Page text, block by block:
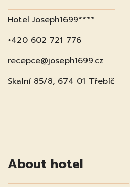
Hotel Joseph1699****
+420 602 721 776
recepce@joseph1699.cz
Skalní 85/8, 674 01 Třebíč
About hotel